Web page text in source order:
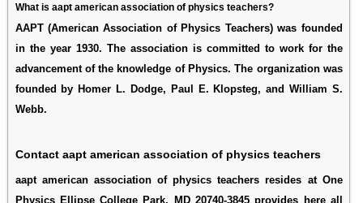
What is aapt american association of physics teachers?
AAPT (American Association of Physics Teachers) was founded
in the year 1930. The association is committed to work for the
advancement of the knowledge of Physics. The organization was
founded by Homer L. Dodge, Paul E. Klopsteg, and William S.
Webb.
Contact aapt american association of physics teachers
aapt american association of physics teachers resides at One
Physics Ellipse College Park, MD 20740-3845 provides here all